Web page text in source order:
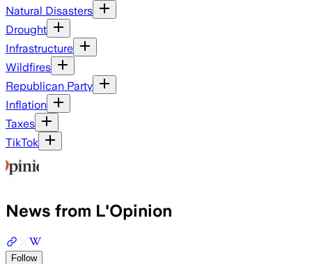
Natural Disasters
Drought
Infrastructure
Wildfires
Republican Party
Inflation
Taxes
TikTok
News from L'Opinion
Follow